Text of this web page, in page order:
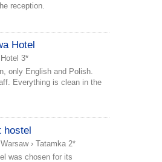
reception.
Hotel
3*
only English and Polish.
Everything is clean in the
hostel
Warsaw› Tatamka 2*
was chosen for its